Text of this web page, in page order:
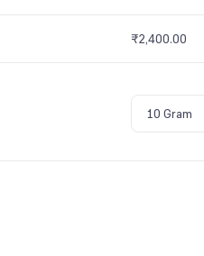
₹2,400.00
10 Gram